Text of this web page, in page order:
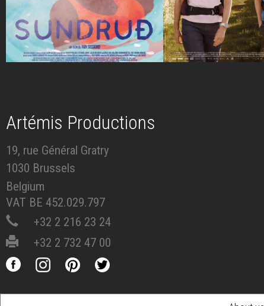
Artémis Productions
19, rue Général Gratry
1030 Brussels
Belgium
VAT BE 452.029.797
+32 2 216 23 24
+32 2 732 47 00